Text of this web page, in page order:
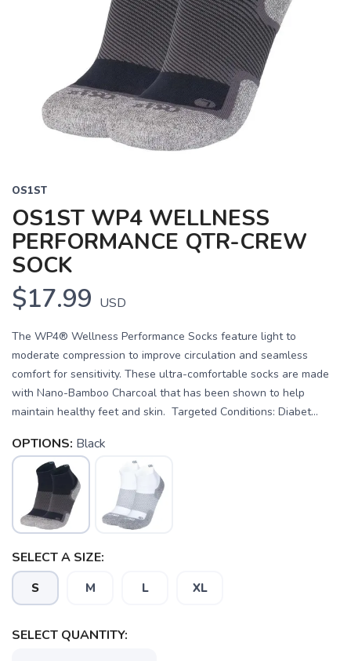
OS1ST
OS1ST WP4 WELLNESS
PERFORMANCE QTR-CREW
SOCK
$17.99 USD
The WP4® Wellness Performance Socks feature light to
moderate compression to improve circulation and seamless
comfort for sensitivity. These ultra-comfortable socks are made
with Nano-Bamboo Charcoal that has been shown to help
maintain healthy feet and skin. Targeted Conditions: Diabet...
OPTIONS: Black
SELECT A SIZE:
S M L XL
SELECT QUANTITY: